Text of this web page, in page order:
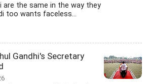
are the same in the way they
too wants faceless...
Gandhi's Secretary